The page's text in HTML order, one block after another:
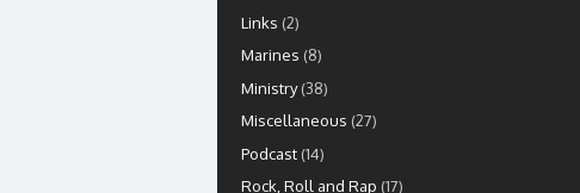
Links (2)
Marines (8)
Ministry(38)
Miscellaneous (27)
Podcast (14)
Rock, Roll and Rap (17)